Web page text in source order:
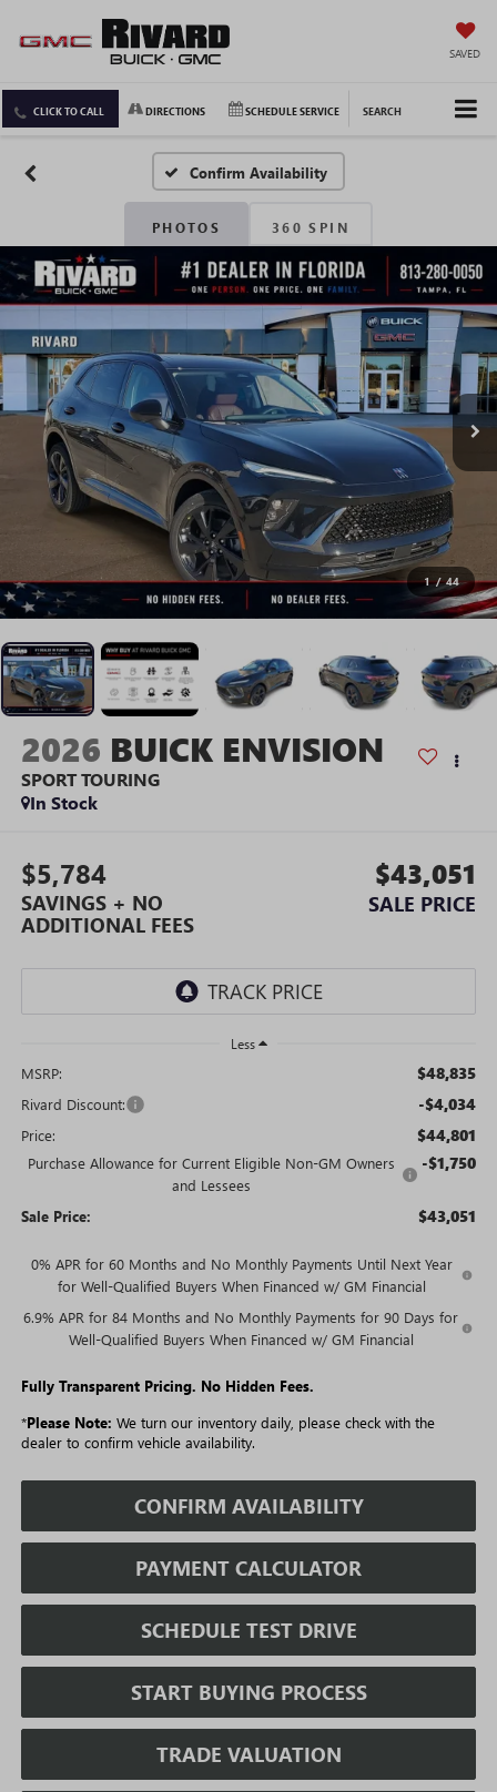
SAVED
CLICK TO CALL DIRECTIONS SCHEDULE SERVICE SEARCH
Confirm Availability
PHOTOS 360 SPIN
1 / 44
2026 BUICK ENVISION
SPORT TOURING
In Stock
$5,784
SAVINGS + NO
ADDITIONAL FEES
$43,051
SALE PRICE
Less
MSRP: $48,835
Rivard Discount: -$4,034
Price: $44,801
Purchase Allowance for Current Eligible Non-GM Owners
and Lessees
-$1,750
Sale Price: $43,051
0% APR for 60 Months and No Monthly Payments Until Next Year
for Well-Qualified Buyers When Financed w/ GM Financial
6.9% APR for 84 Months and No Monthly Payments for 90 Days for
Well-Qualified Buyers When Financed w/ GM Financial
Fully Transparent Pricing. No Hidden Fees.
*Please Note: We turn our inventory daily, please check with the
dealer to confirm vehicle availability.
CONFIRM AVAILABILITY
PAYMENT CALCULATOR
SCHEDULE TEST DRIVE
START BUYING PROCESS
TRADE VALUATION